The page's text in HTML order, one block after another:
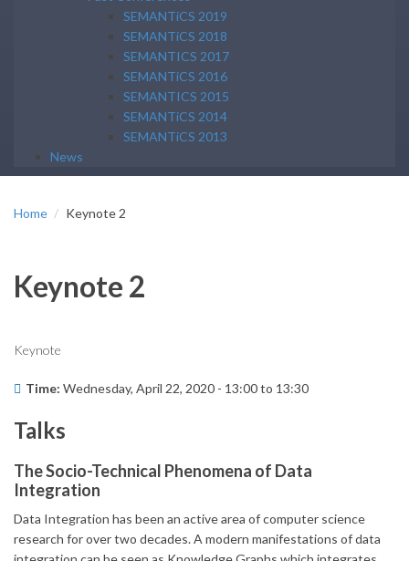
SEMANTiCS 2019
SEMANTiCS 2018
SEMANTICS 2017
SEMANTiCS 2016
SEMANTICS 2015
SEMANTiCS 2014
SEMANTiCS 2013
News
Home Keynote 2
Keynote 2
Keynote
Time: Wednesday, April 22, 2020 - 13:00to 13:30
Talks
The Socio-Technical Phenomena of Data
Integration
Data Integration has been an active area of computer science
research for over two decades. A modern manifestations of data